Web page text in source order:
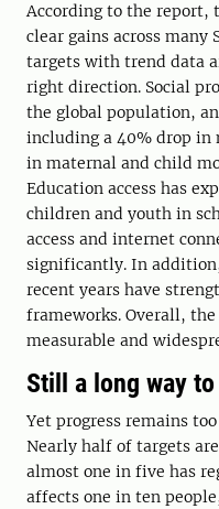
According to the report,
clear gains across many
targets with trend data
right direction. Social
the global population,
including a 40% drop in
in maternal and child
Education access has
children and youth in
access and internet
significantly. In
recent years have
frameworks. Overall,
measurable and
Still a long way
Yet progress remains
Nearly half of targets
almost one in five has
affects one in ten